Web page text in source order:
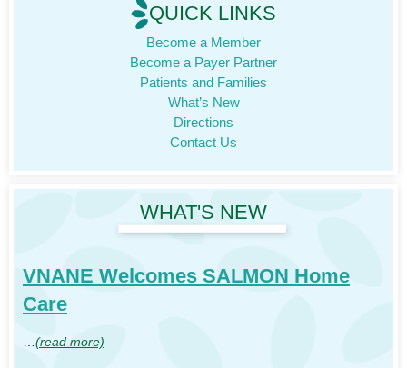
QUICK LINKS
Become a Member
Become a Payer Partner
Patients and Families
What’s New
Directions
Contact Us
WHAT'S NEW
VNANE Welcomes SALMON Home
Care
…(read more)